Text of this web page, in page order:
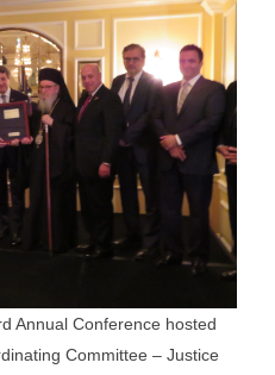
Annual Conference hosted
Committee – Justice